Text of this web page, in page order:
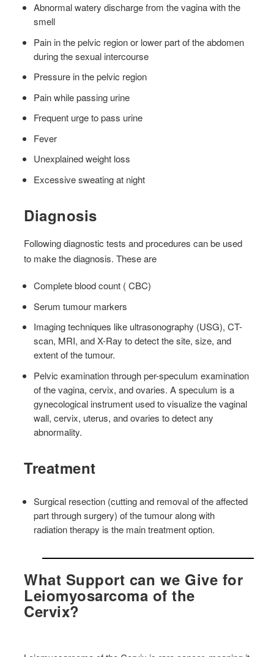
Abnormal watery discharge from the vagina with the
smell
Pain in the pelvic region or lower part of the abdomen
during the sexual intercourse
Pressure in the pelvic region
Pain while passing urine
Frequent urge to pass urine
Fever
Unexplained weight loss
Excessive sweating at night
Diagnosis
Following diagnostic tests and procedures can be used
to make the diagnosis. These are
Complete blood count ( CBC)
Serum tumour markers
Imaging techniques like ultrasonography (USG), CT-
scan, MRI, and X-Ray to detect the site, size, and
extent of the tumour.
Pelvic examination through per-speculum examination
of the vagina, cervix, and ovaries. A speculum is a
gynecological instrument used to visualize the vaginal
wall, cervix, uterus, and ovaries to detect any
abnormality.
Treatment
Surgical resection (cutting and removal of the affected
part through surgery) of the tumour along with
radiation therapy is the main treatment option.
What Support can we Give for
Leiomyosarcoma of the
Cervix?